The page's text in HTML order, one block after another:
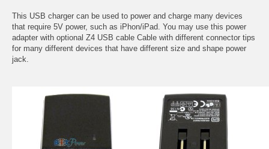
This USB charger can be used to power and charge many devices
that require 5V power, such as iPhon/iPad. You may use this power
adapter with optional Z4 USB cable Cable with different connector tips
for many different devices that have different size and shape power
jack.